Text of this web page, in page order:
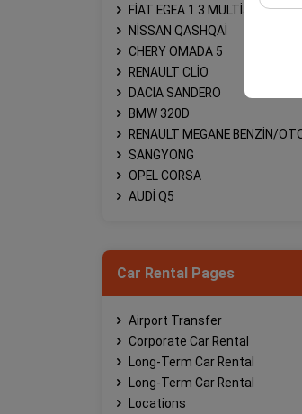
FİAT EGEA 1.3 MULTİJET
NİSSAN QASHQAİ
CHERY OMADA 5
RENAULT CLİO
DACIA SANDERO
BMW 320D
RENAULT MEGANE BENZİN/
SANGYONG
OPEL CORSA
AUDİ Q5
Car Rental Pages
Airport Transfer
Corporate Car Rental
Long-Term Car Rental
Long-Term Car Rental
Locations